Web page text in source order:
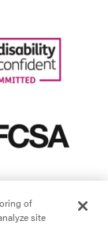
of
site